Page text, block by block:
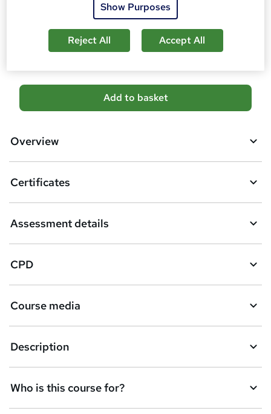
Tutor is available to students
A
d
b
s
k
e
t
o
r
e
n
q
Add to basket
Overview
Certificates
Assessment details
CPD
Course media
Description
Who is this course for?
Show Purposes
Reject All Accept All